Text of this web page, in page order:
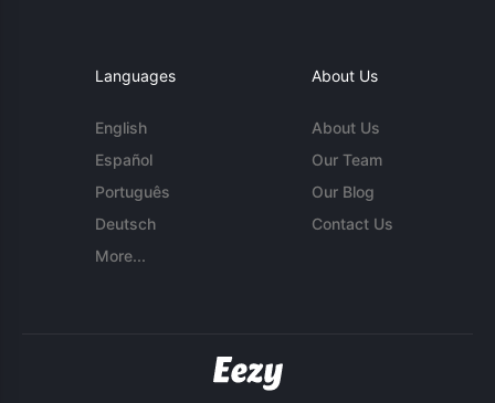
Languages
English
Español
Português
Deutsch
More...
About Us
About Us
Our Team
Our Blog
Contact Us